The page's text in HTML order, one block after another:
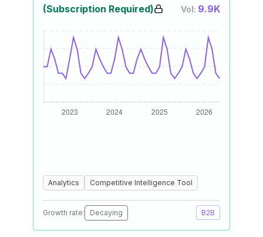
(Subscription Required) Vol: 9.9K
Analytics Competitive Intelligence Tool
Growth rate: Decaying B2B